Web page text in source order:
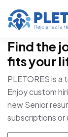
Find the
fits your
PLETORES is
Enjoy custom
new Senior
subscriptions or